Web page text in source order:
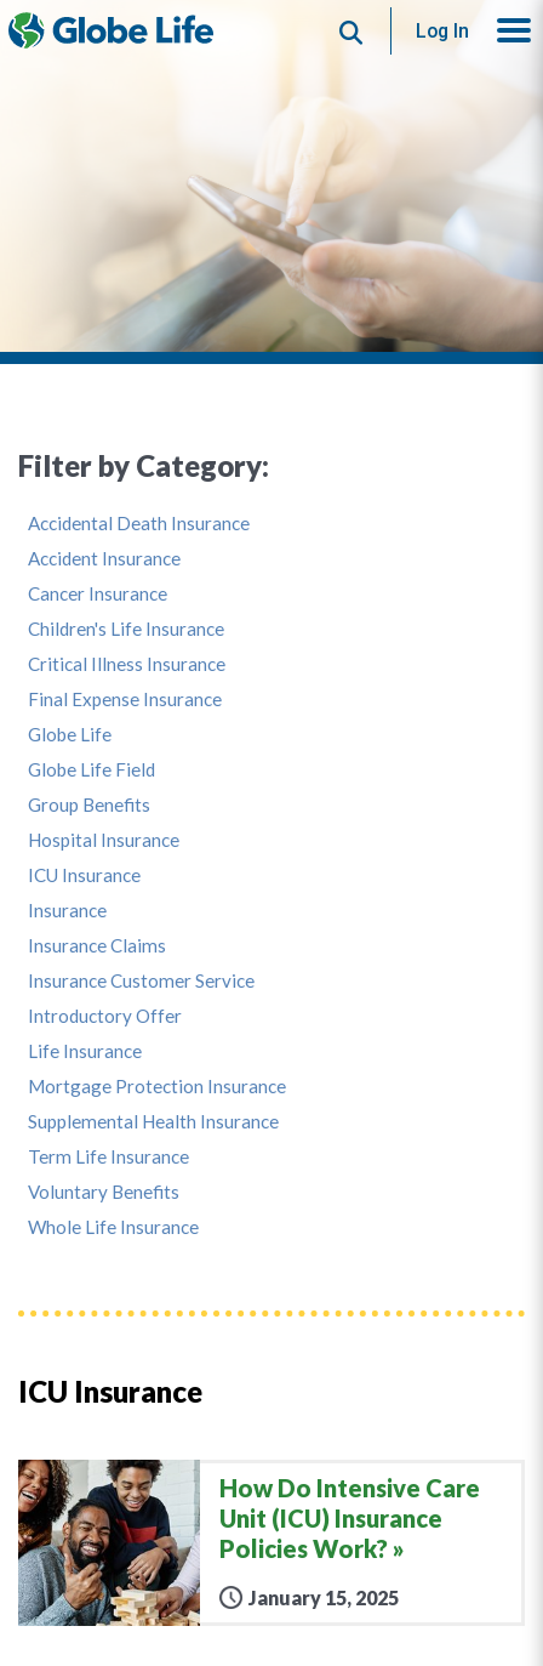
SearchLog In
ICU Insurance
How Do Intensive Care
Unit (ICU) Insurance
Policies Work?
January 15, 2025
Filter by Category:
Accidental Death Insurance
Accident Insurance
Cancer Insurance
Children's Life Insurance
Critical Illness Insurance
Final Expense Insurance
Globe Life
Globe Life Field
Group Benefits
Hospital Insurance
ICU Insurance
Insurance
Insurance Claims
Insurance Customer Service
Introductory Offer
Life Insurance
Mortgage Protection Insurance
Supplemental Health Insurance
Term Life Insurance
Voluntary Benefits
Whole Life Insurance